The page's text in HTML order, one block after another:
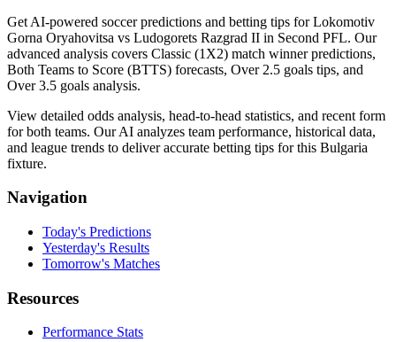
Get AI-powered soccer predictions and betting tips for Lokomotiv
Gorna Oryahovitsa vs Ludogorets Razgrad II in Second PFL. Our
advanced analysis covers Classic (1X2) match winner predictions,
Both Teams to Score (BTTS) forecasts, Over 2.5 goals tips, and
Over 3.5 goals analysis.
View detailed odds analysis, head-to-head statistics, and recent form
for both teams. Our AI analyzes team performance, historical data,
and league trends to deliver accurate betting tips for this Bulgaria
fixture.
Navigation
Today's Predictions
Yesterday's Results
Tomorrow's Matches
Resources
Performance Stats